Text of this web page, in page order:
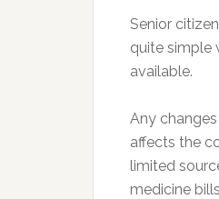
Senior
quite simple
available.
Any
affects the
limited
medicine